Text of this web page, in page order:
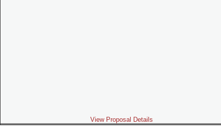
View Proposal Details